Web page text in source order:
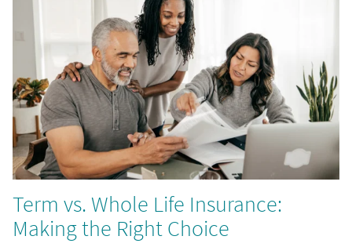
Term vs. Whole Life Insurance:
Making the Right Choice